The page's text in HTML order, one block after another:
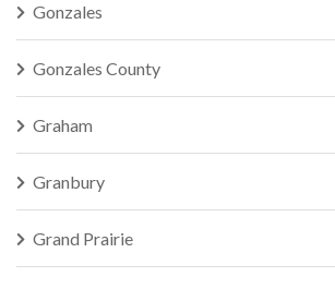
Gonzales
Gonzales County
Graham
Granbury
Grand Prairie